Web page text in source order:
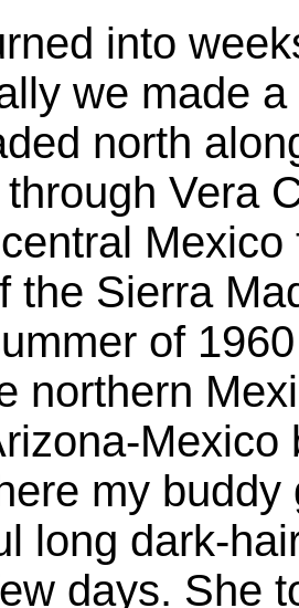
into
we made
north
Vera
the Sierra
of
northern
my
long dark-
days. She